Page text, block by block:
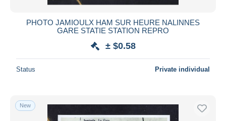
PHOTO JAMIOULX HAM SUR HEURE NALINNES
GARE STATIE STATION REPRO
± $0.58
Status Private individual
New